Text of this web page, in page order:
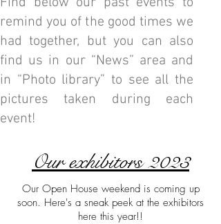
remind you of the good times we
had together, but you can also
find us in our “News” area and
in “Photo library” to see all the
pictures taken during each
event!
Our exhibitors 2023
Our Open House weekend is coming up
soon. Here's a sneak peek at the exhibitors
here this year!!